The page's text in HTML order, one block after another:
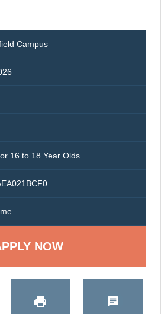
Campus
16 to 18 Year Olds